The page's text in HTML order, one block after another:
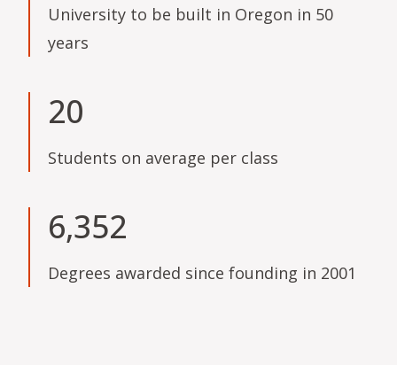
University to be built in Oregon in 50
years
20
Students on average per class
6,352
Degrees awarded since founding in 2001